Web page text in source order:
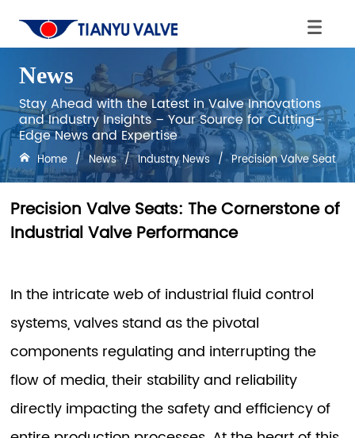
News
Stay Ahead with the Latest in Valve Innovations
and Industry Insights – Your Source for Cutting-
Edge News and Expertise
Home / News / Industry News / Precision Valve Seats:
Precision Valve Seats: The Cornerstone of
Industrial Valve Performance